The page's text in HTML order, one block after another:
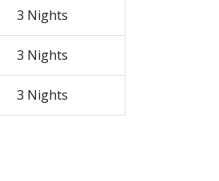
3 Nights
3 Nights
3 Nights